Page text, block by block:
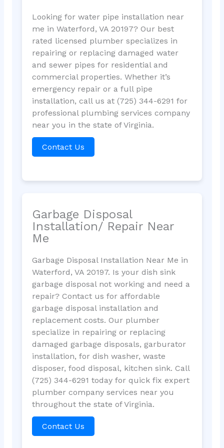
Looking for water pipe installation near
me in Waterford, VA 20197? Our best
rated licensed plumber specializes in
repairing or replacing damaged water
and sewer pipes for residential and
commercial properties. Whether it’s
emergency repair or a full pipe
installation, call us at (725) 344-6291 for
professional plumbing services company
near you in the state of Virginia.
Contact Us
Garbage Disposal
Installation/ Repair Near
Me
Garbage Disposal Installation Near Me in
Waterford, VA 20197. Is your dish sink
garbage disposal not working and need a
repair? Contact us for affordable
garbage disposal installation and
replacement costs. Our plumber
specialize in repairing or replacing
damaged garbage disposals, garburator
installation, for dish washer, waste
disposer, food disposal, kitchen sink. Call
(725) 344-6291 today for quick fix expert
plumber company services near you
throughout the state of Virginia.
Contact Us